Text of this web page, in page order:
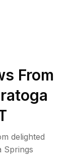
From
delighted
Springs